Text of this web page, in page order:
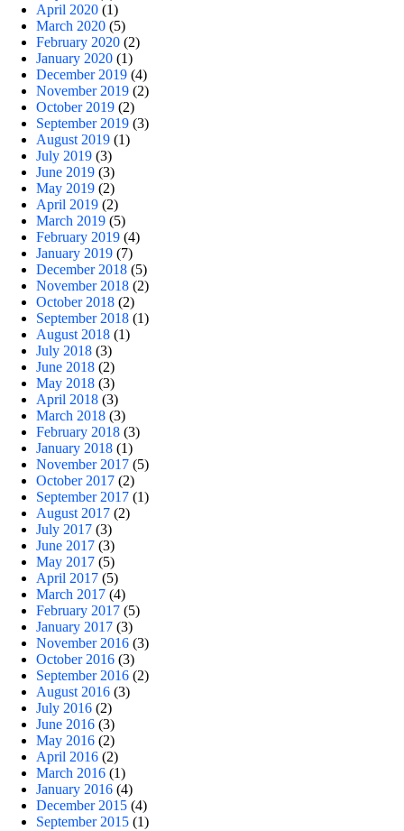
April 2020 (1)
March 2020 (5)
February 2020 (2)
January 2020 (1)
December 2019 (4)
November 2019 (2)
October 2019 (2)
September 2019 (3)
August 2019 (1)
July 2019 (3)
June 2019 (3)
May 2019 (2)
April 2019 (2)
March 2019 (5)
February 2019 (4)
January 2019 (7)
December 2018 (5)
November 2018 (2)
October 2018 (2)
September 2018 (1)
August 2018 (1)
July 2018 (3)
June 2018 (2)
May 2018 (3)
April 2018 (3)
March 2018 (3)
February 2018 (3)
January 2018 (1)
November 2017 (5)
October 2017 (2)
September 2017 (1)
August 2017 (2)
July 2017 (3)
June 2017 (3)
May 2017 (5)
April 2017 (5)
March 2017 (4)
February 2017 (5)
January 2017 (3)
November 2016 (3)
October 2016 (3)
September 2016 (2)
August 2016 (3)
July 2016 (2)
June 2016 (3)
May 2016 (2)
April 2016 (2)
March 2016 (1)
January 2016 (4)
December 2015 (4)
September 2015 (1)